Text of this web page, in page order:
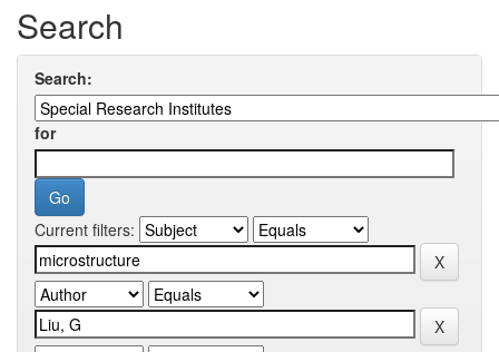
Search
Search:
for
Current filters: